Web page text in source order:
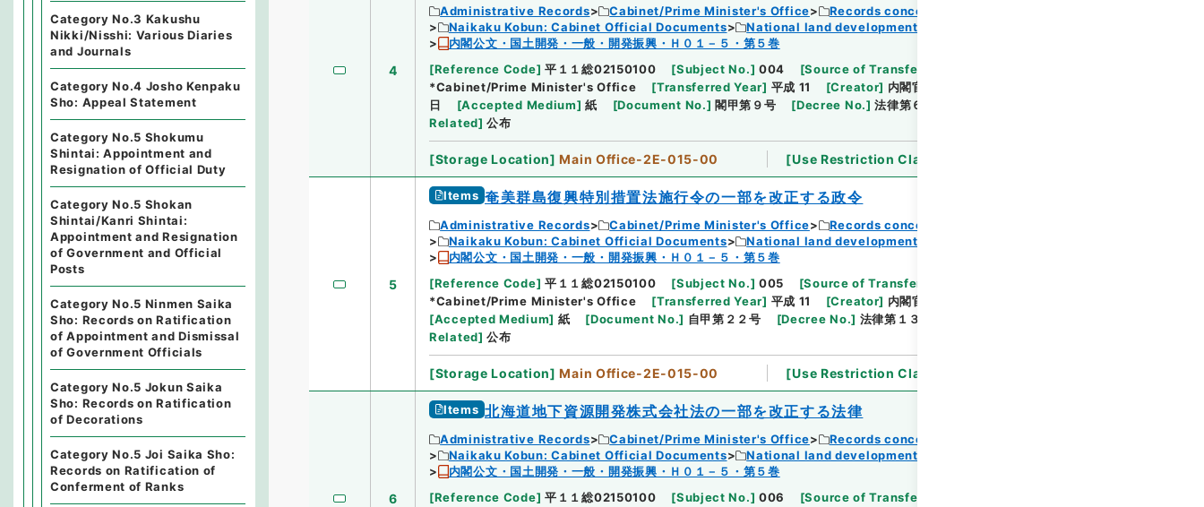
4
Administrative Records Cabinet/Prime Minister's Office
Records concerning Dajokan/Cabinet
Naikaku Kobun: Cabinet Official Documents
National land development
内閣公文・国土開発・一般・開発振興・Ｈ０１－５・第５巻
[Reference Code] 平１１総02150100 [Subject No.] 004 [Source of Transfer or Acquisition
*Cabinet/Prime Minister's Office
[Transferred Year] 平成 11 [Creator] 内閣官房
日
[Accepted Medium] 紙 [Document No.] 閣甲第９号 [Decree No.] 法律第６号
Related] 公布
[Storage Location] Main Office-2E-015-00 [Use Restriction Classification
5
Items 奄美群島復興特別措置法施行令の一部を改正する政令
Administrative Records Cabinet/Prime Minister's Office
Records concerning Dajokan/Cabinet
Naikaku Kobun: Cabinet Official Documents
National land development
内閣公文・国土開発・一般・開発振興・Ｈ０１－５・第５巻
[Reference Code] 平１１総02150100 [Subject No.] 005 [Source of Transfer or Acquisition
*Cabinet/Prime Minister's Office
[Transferred Year] 平成 11 [Creator] 内閣官房
[Accepted Medium] 紙 [Document No.] 自甲第２２号 [Decree No.] 法律第１３１号
Related] 公布
[Storage Location] Main Office-2E-015-00 [Use Restriction Classification
6
Items 北海道地下資源開発株式会社法の一部を改正する法律
Administrative Records Cabinet/Prime Minister's Office
Records concerning Dajokan/Cabinet
Naikaku Kobun: Cabinet Official Documents
National land development
内閣公文・国土開発・一般・開発振興・Ｈ０１－５・第５巻
[Reference Code] 平１１総02150100 [Subject No.] 006 [Source of Transfer or Acquisition
Category No.3 Kakushu
Nikki/Nisshi: Various Diaries
and Journals
Category No.4 Josho Kenpaku
Sho: Appeal Statement
Category No.5 Shokumu
Shintai: Appointment and
Resignation of Official Duty
Category No.5 Shokan
Shintai/Kanri Shintai:
Appointment and Resignation
of Government and Official
Posts
Category No.5 Ninmen Saika
Sho: Records on Ratification
of Appointment and Dismissal
of Government Officials
Category No.5 Jokun Saika
Sho: Records on Ratification
of Decorations
Category No.5 Joi Saika Sho:
Records on Ratification of
Conferment of Ranks